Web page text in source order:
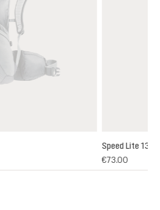
Speed Lite 13
€73.00